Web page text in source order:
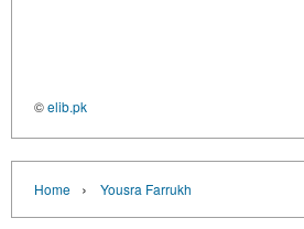
©elib.pk
Home › Yousra Farrukh